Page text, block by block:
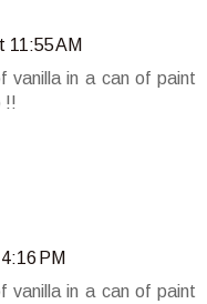
11:55 AM
vanilla in a can of paint
!!
PM
vanilla in a can of paint